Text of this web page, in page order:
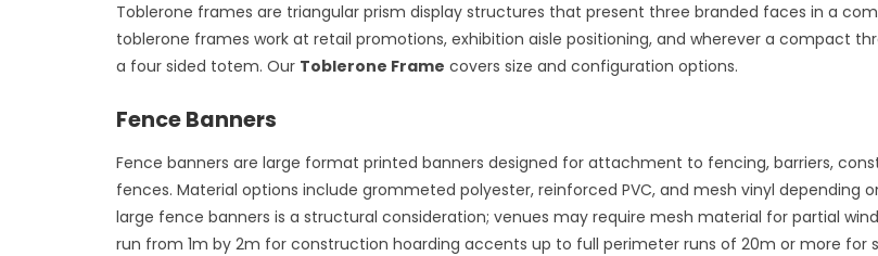
Toblerone frames are triangular prism display structures that present three branded faces in a
toblerone frames work at retail promotions, exhibition aisle positioning, and wherever a compact
a four sided totem. Our Toblerone Frame covers size and configuration options.
Fence Banners
Fence banners are large format printed banners designed for attachment to fencing, barriers,
fences. Material options include grommeted polyester, reinforced PVC, and mesh vinyl depending
large fence banners is a structural consideration; venues may require mesh material for partial
run from 1m by 2m for construction hoarding accents up to full perimeter runs of 20m or more for